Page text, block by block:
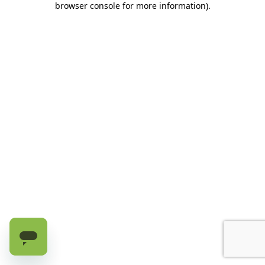
browser console for more information).